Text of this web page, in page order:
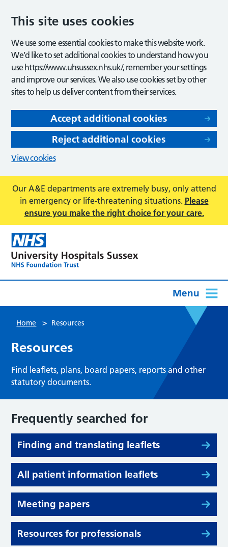
This site uses cookies
We use some essential cookies to make this website work.
We’d like to set additional cookies to understand how you
use https://www.uhsussex.nhs.uk/, remember your settings
and improve our services. We also use cookies set by other
sites to help us deliver content from their services.
Accept additional cookies
Reject additional cookies
View cookies
Our A&E departments are extremely busy, only attend
in emergency or life-threatening situations. Please
ensure you make the right choice for your care.
Menu
Home > Resources
Resources
Find leaflets, plans, board papers, reports and other
statutory documents.
Frequently searched for
Finding and translating leaflets
All patient information leaflets
Meeting papers
Resources for professionals